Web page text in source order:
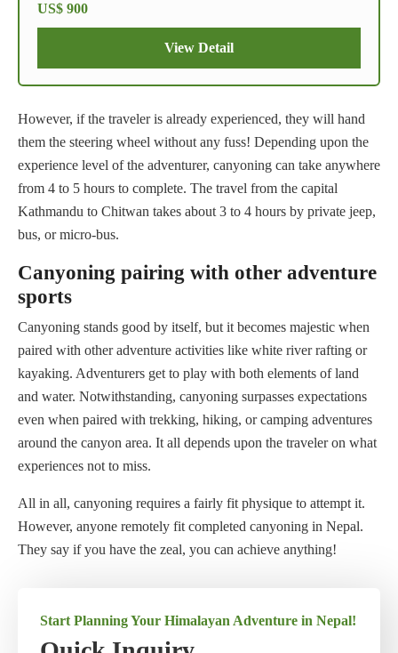
US$ 900
View Detail
However, if the traveler is already experienced, they will hand
them the steering wheel without any fuss! Depending upon the
experience level of the adventurer, canyoning can take anywhere
from 4 to 5 hours to complete. The travel from the capital
Kathmandu to Chitwan takes about 3 to 4 hours by private jeep,
bus, or micro-bus.
Canyoning pairing with other adventure
sports
Canyoning stands good by itself, but it becomes majestic when
paired with other adventure activities like white river rafting or
kayaking. Adventurers get to play with both elements of land
and water. Notwithstanding, canyoning surpasses expectations
even when paired with trekking, hiking, or camping adventures
around the canyon area. It all depends upon the traveler on what
experiences not to miss.
All in all, canyoning requires a fairly fit physique to attempt it.
However, anyone remotely fit completed canyoning in Nepal.
They say if you have the zeal, you can achieve anything!
Start Planning Your Himalayan Adventure in Nepal!